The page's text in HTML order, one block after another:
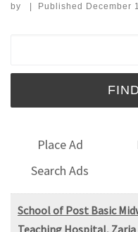
by | Published December
Place Ad
Search Ads
School of Post Basic
Teaching Hospital, Zaria